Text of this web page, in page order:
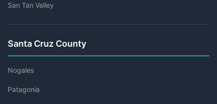
San Tan Valley
Santa Cruz County
Nogales
Patagonia